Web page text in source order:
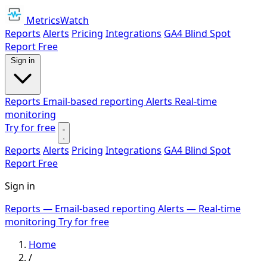
MetricsWatch
Reports Alerts Pricing Integrations GA4 Blind Spot
Report Free
Sign in
Reports Email-based reporting Alerts Real-time
monitoring
Try for free
Reports Alerts Pricing Integrations GA4 Blind Spot
Report Free
Sign in
Reports — Email-based reporting Alerts — Real-time
monitoring Try for free
Home
/